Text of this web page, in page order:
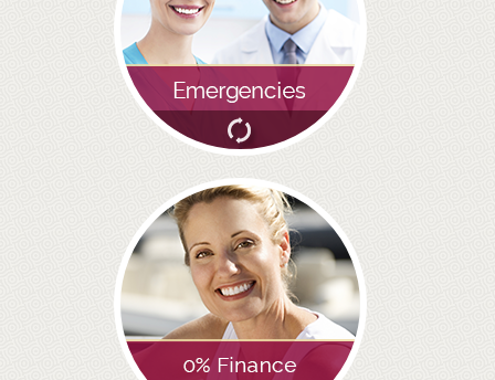
FISSURE SEALANTS
NERVOUS PATIENTS
MOUTHGUARDS
TREATMENT VIDEOS
GALLERY
HYGIENIST
INVISALIGN